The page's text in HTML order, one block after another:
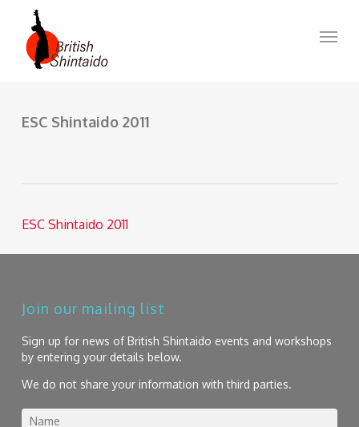
main
content
Menu
ESC Shintaido 2011
ESC Shintaido 2011
Join our mailing list
Sign up for news of British Shintaido events and workshops
by entering your details below.
We do not share your information with third parties.